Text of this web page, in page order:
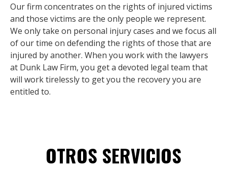
Our firm concentrates on the rights of injured victims
and those victims are the only people we represent.
We only take on personal injury cases and we focus all
of our time on defending the rights of those that are
injured by another. When you work with the lawyers
at Dunk Law Firm, you get a devoted legal team that
will work tirelessly to get you the recovery you are
entitled to.
OTROS SERVICIOS